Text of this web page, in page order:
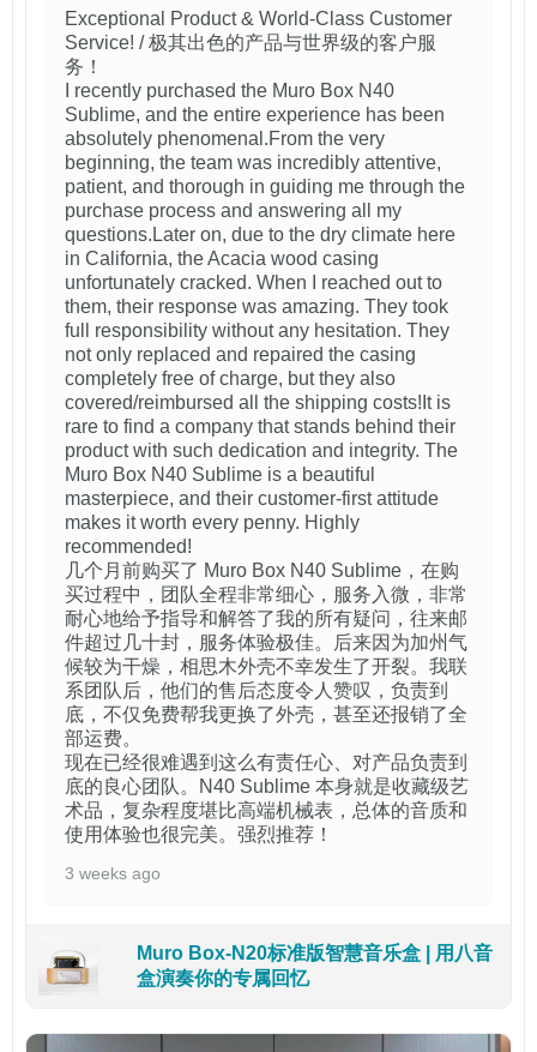
Exceptional Product & World-Class Customer
Service! / 极其出色的产品与世界级的客户服
务！
I recently purchased the Muro Box N40
Sublime, and the entire experience has been
absolutely phenomenal.From the very
beginning, the team was incredibly attentive,
patient, and thorough in guiding me through the
purchase process and answering all my
questions.Later on, due to the dry climate here
in California, the Acacia wood casing
unfortunately cracked. When I reached out to
them, their response was amazing. They took
full responsibility without any hesitation. They
not only replaced and repaired the casing
completely free of charge, but they also
covered/reimbursed all the shipping costs!It is
rare to find a company that stands behind their
product with such dedication and integrity. The
Muro Box N40 Sublime is a beautiful
masterpiece, and their customer-first attitude
makes it worth every penny. Highly
recommended!
几个月前购买了 Muro Box N40 Sublime，在购
买过程中，团队全程非常细心，服务入微，非常
耐心地给予指导和解答了我的所有疑问，往来邮
件超过几十封，服务体验极佳。后来因为加州气
候较为干燥，相思木外壳不幸发生了开裂。我联
系团队后，他们的售后态度令人赞叹，负责到
底，不仅免费帮我更换了外壳，甚至还报销了全
部运费。
现在已经很难遇到这么有责任心、对产品负责到
底的良心团队。N40 Sublime 本身就是收藏级艺
术品，复杂程度堪比高端机械表，总体的音质和
使用体验也很完美。强烈推荐！
3 weeks ago
Muro Box-N20标准版智慧音乐盒 | 用八音
盒演奏你的专属回忆